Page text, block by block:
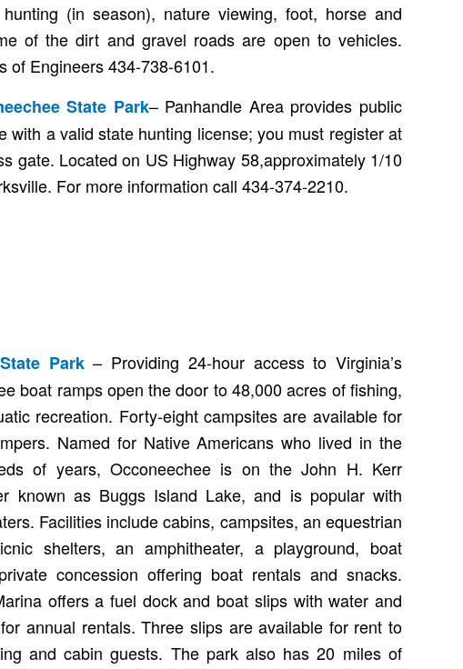
(in season), nature viewing, foot, horse and
of the dirt and gravel roads are open to vehicles.
of Engineers 434-738-6101.
State Park– Panhandle Area provides public
with a valid state hunting license; you must register at
gate. Located on US Highway 58,approximately 1/10
For more information call 434-374-2210.
Park– Providing 24-hour access to Virginia’s
boat ramps open the door to 48,000 acres of fishing,
recreation. Forty-eight campsites are available for
Named for Native Americans who lived in the
of years, Occoneechee is on the John H. Kerr
known as Buggs Island Lake, and is popular with
Facilities include cabins, campsites, an equestrian
shelters, an amphitheater, a playground, boat
concession offering boat rentals and snacks.
offers a fuel dock and boat slips with water and
annual rentals. Three slips are available for rent to
and cabin guests. The park also has 20 miles of